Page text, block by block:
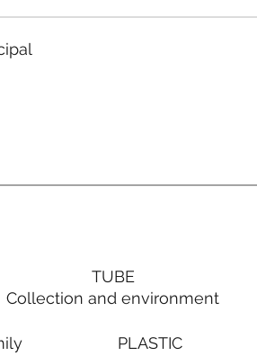
TUBE
Collection and environment
PLASTIC